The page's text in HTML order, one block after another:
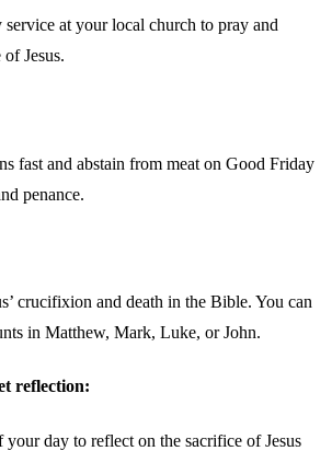
at your local church to pray and
Jesus.
fast and abstain from meat on Good Friday
penance.
crucifixion and death in the Bible. You can
in Matthew, Mark, Luke, or John.
reflection:
your day to reflect on the sacrifice of Jesus